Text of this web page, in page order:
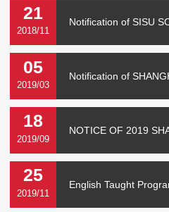
Notification of SISU
2018/11
21
Notification of
2019/03
05
NOTICE OF 2019
2019/09
18
English Taught
2019/11
25